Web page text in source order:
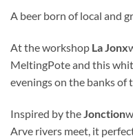
A beer born of local and
At the workshop La Jonx
MeltingPote and this
evenings on the banks of
Inspired by the Jonction
Arve rivers meet, it